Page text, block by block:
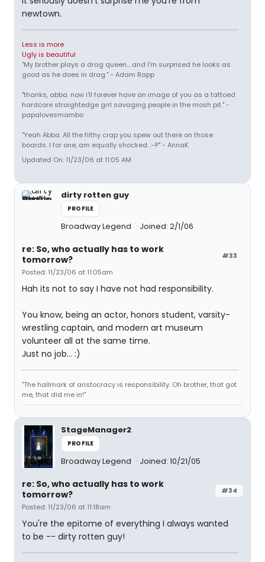
newtown.
Less is more
Ugly is beautiful
"My brother plays a drag queen... and I'm surprised he looks as
good as he does in drag." - Adam Rapp
"thanks, abba. now i'll forever have an image of you as a tattoed
hardcore straightedge grrl savaging people in the mosh pit." -
papalovesmambo
"Yeah Abba. All the filthy crap you spew out there on those
boards. I for one, am equally shocked. :-P" - AnnaK
Updated On: 11/23/06 at 11:05 AM
dirty rotten guy
PROFILE
Broadway Legend Joined: 2/1/06
#33
re: So, who actually has to work
tomorrow?
Posted: 11/23/06 at 11:05am
Hah its not to say I have not had responsibility.
You know, being an actor, honors student, varsity-
wrestling captain, and modern art museum
volunteer all at the same time.
Just no job... :)
"The hallmark of aristocracy is responsibility. Oh brother, that got
me, that did me in!"
StageManager2
PROFILE
Broadway Legend Joined: 10/21/05
#34
re: So, who actually has to work
tomorrow?
Posted: 11/23/06 at 11:18am
You're the epitome of everything I always wanted
to be -- dirty rotten guy!